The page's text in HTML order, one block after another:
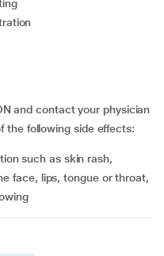
and contact your physician
the following side effects:
face, lips, tongue or throat,